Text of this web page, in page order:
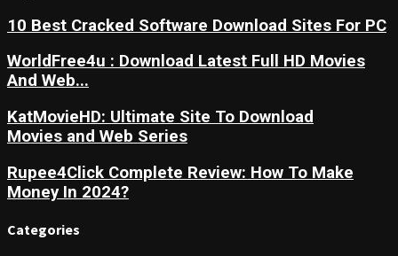
10 Best Cracked Software Download Sites For PC
WorldFree4u : Download Latest Full HD Movies
And Web...
KatMovieHD: Ultimate Site To Download
Movies and Web Series
Rupee4Click Complete Review: How To Make
Money In 2024?
Categories